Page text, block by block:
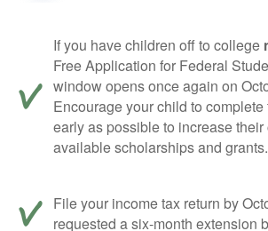
If you have children off to college
Free Application for Federal
window opens once again on
Encourage your child to
early as possible to increase
available scholarships and grants.
File your income tax return by
requested a six-month extension